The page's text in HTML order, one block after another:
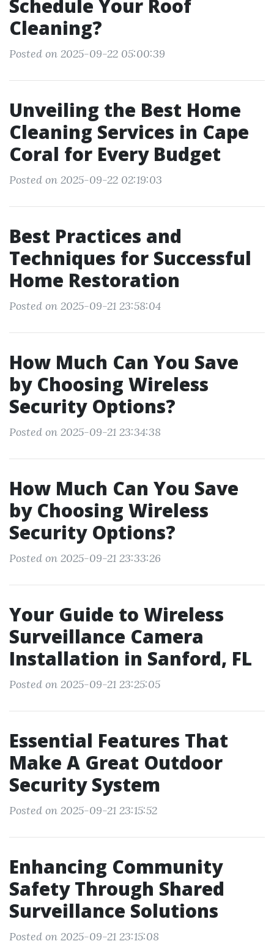
Schedule Your Roof
Cleaning?
Posted on 2025-09-22 05:00:39
Unveiling the Best Home
Cleaning Services in Cape
Coral for Every Budget
Posted on 2025-09-22 02:19:03
Best Practices and
Techniques for Successful
Home Restoration
Posted on 2025-09-21 23:58:04
How Much Can You Save
by Choosing Wireless
Security Options?
Posted on 2025-09-21 23:34:38
How Much Can You Save
by Choosing Wireless
Security Options?
Posted on 2025-09-21 23:33:26
Your Guide to Wireless
Surveillance Camera
Installation in Sanford, FL
Posted on 2025-09-21 23:25:05
Essential Features That
Make A Great Outdoor
Security System
Posted on 2025-09-21 23:15:52
Enhancing Community
Safety Through Shared
Surveillance Solutions
Posted on 2025-09-21 23:15:08